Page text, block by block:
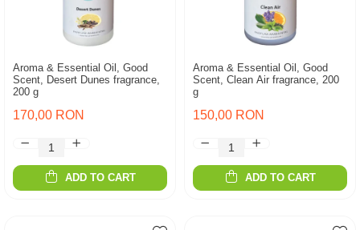
Aroma & Essential Oil, Good
Scent, Desert Dunes fragrance,
200 g
170,00 RON
ADD TO CART
Aroma & Essential Oil, Good
Scent, Clean Air fragrance, 200
g
150,00 RON
ADD TO CART